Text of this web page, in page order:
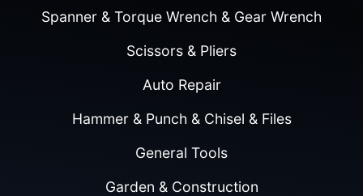
Spanner & Torque Wrench & Gear Wrench
Scissors & Pliers
Auto Repair
Hammer & Punch & Chisel & Files
General Tools
Garden & Construction